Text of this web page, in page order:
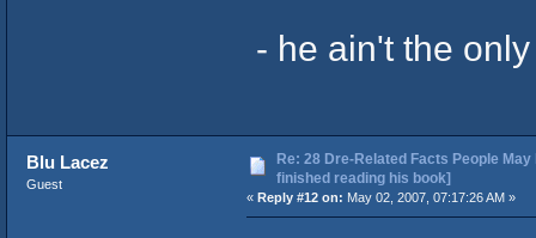
- he ain't the
Blu Lacez
Guest
Re: 28 Dre-Related Facts People
finished reading his book]
« Reply #12 on: May 02, 2007, 07:17:26 AM »